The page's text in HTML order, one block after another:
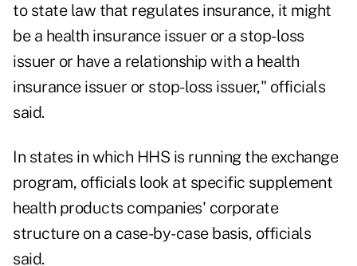
to state law that regulates insurance, it might
be a health insurance issuer or a stop-loss
issuer or have a relationship with a health
insurance issuer or stop-loss issuer," officials
said.
In states in which HHS is running the exchange
program, officials look at specific supplement
health products companies' corporate
structure on a case-by-case basis, officials
said.